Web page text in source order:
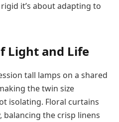
it’s about adapting to
Light and Life
tall lamps on a shared
the twin size
isolating. Floral curtains
balancing the crisp linens